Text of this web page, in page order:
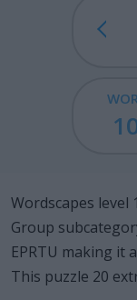
Wordscapes level
Group
EPRTU making it
This puzzle 20